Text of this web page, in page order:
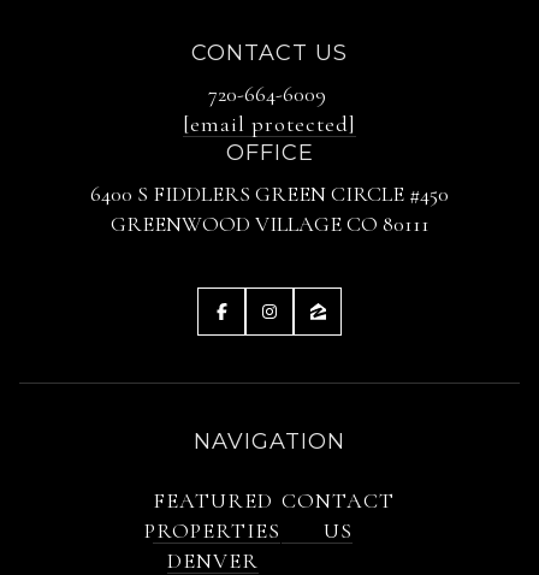
CONTACT US
720-664-6009
[email protected]
OFFICE
6400 S FIDDLERS GREEN CIRCLE #450
GREENWOOD VILLAGE CO 80111
NAVIGATION
FEATURED
PROPERTIES
DENVER
CONTACT
US